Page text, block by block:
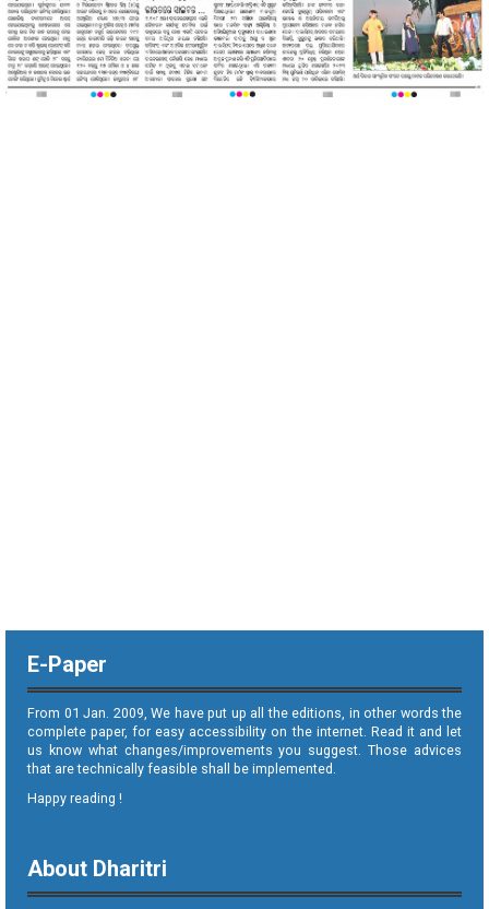
E-Paper
From 01 Jan. 2009, We have put up all the editions, in other words the
complete paper, for easy accessibility on the internet. Read it and let
us know what changes/improvements you suggest. Those advices
that are technically feasible shall be implemented.
Happy reading !
About Dharitri